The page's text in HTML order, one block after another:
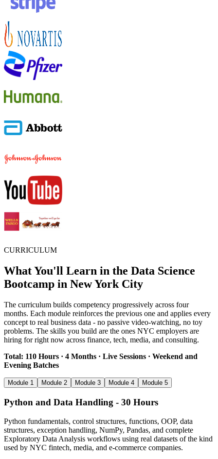
CURRICULUM
What You'll Learn in the Data Science
Bootcamp in New York City
The curriculum builds competency progressively across four
months. Each module reinforces the previous one and applies every
concept to real business data - no passive video-watching, no toy
problems. The skills you build are the ones NYC employers are
hiring for right now across finance, tech, media, and consulting.
Total: 110 Hours · 4 Months · Live Sessions · Weekend and
Evening Batches
Module 1 Module 2 Module 3 Module 4 Module 5
Python and Data Handling - 30 Hours
Python fundamentals, control structures, functions, OOP, data
structures, exception handling, NumPy, Pandas, and complete
Exploratory Data Analysis workflows using real datasets of the kind
used by NYC fintech, media, and e-commerce companies.